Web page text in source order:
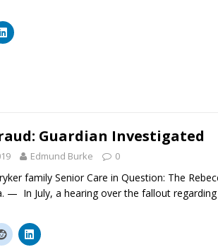
Guardian Investigated
Edmund Burke 0
family Senior Care in Question: The
— In July, a hearing over the fallout